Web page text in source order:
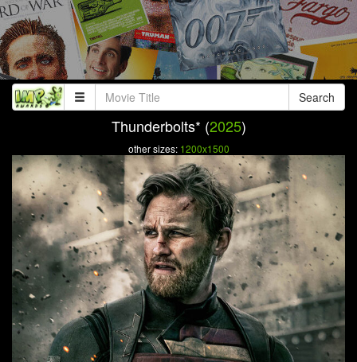
Search
Thunderbolts* (2025)
other sizes: 1200x1500